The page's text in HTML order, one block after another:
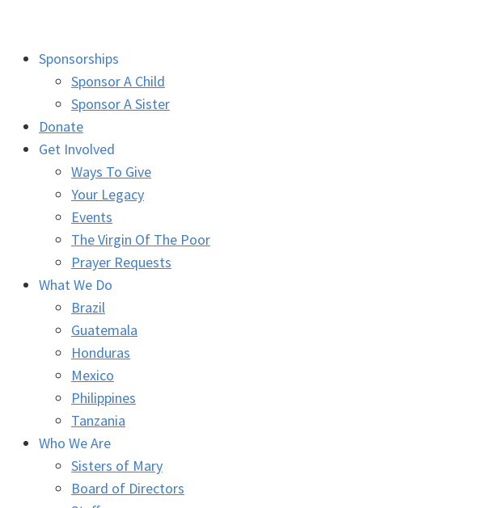
Sponsorships
Sponsor A Child
Sponsor A Sister
Donate
Get Involved
Ways To Give
Your Legacy
Events
The Virgin Of The Poor
Prayer Requests
What We Do
Brazil
Guatemala
Honduras
Mexico
Philippines
Tanzania
Who We Are
Sisters of Mary
Board of Directors